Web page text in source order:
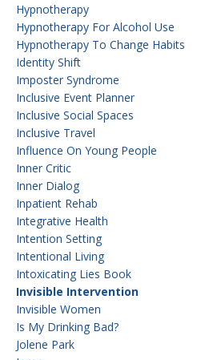
Hypnotherapy
Hypnotherapy For Alcohol Use
Hypnotherapy To Change Habits
Identity Shift
Imposter Syndrome
Inclusive Event Planner
Inclusive Social Spaces
Inclusive Travel
Influence On Young People
Inner Critic
Inner Dialog
Inpatient Rehab
Integrative Health
Intention Setting
Intentional Living
Intoxicating Lies Book
Invisible Intervention
Invisible Women
Is My Drinking Bad?
Jolene Park